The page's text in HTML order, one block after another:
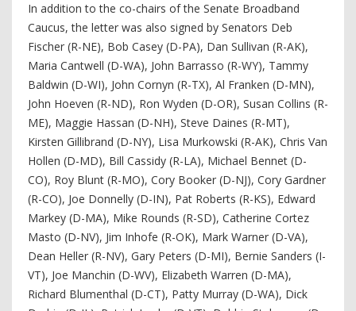
In addition to the co-chairs of the Senate Broadband
Caucus, the letter was also signed by Senators Deb
Fischer (R-NE), Bob Casey (D-PA), Dan Sullivan (R-AK),
Maria Cantwell (D-WA), John Barrasso (R-WY), Tammy
Baldwin (D-WI), John Cornyn (R-TX), Al Franken (D-MN),
John Hoeven (R-ND), Ron Wyden (D-OR), Susan Collins (R-
ME), Maggie Hassan (D-NH), Steve Daines (R-MT),
Kirsten Gillibrand (D-NY), Lisa Murkowski (R-AK), Chris Van
Hollen (D-MD), Bill Cassidy (R-LA), Michael Bennet (D-
CO), Roy Blunt (R-MO), Cory Booker (D-NJ), Cory Gardner
(R-CO), Joe Donnelly (D-IN), Pat Roberts (R-KS), Edward
Markey (D-MA), Mike Rounds (R-SD), Catherine Cortez
Masto (D-NV), Jim Inhofe (R-OK), Mark Warner (D-VA),
Dean Heller (R-NV), Gary Peters (D-MI), Bernie Sanders (I-
VT), Joe Manchin (D-WV), Elizabeth Warren (D-MA),
Richard Blumenthal (D-CT), Patty Murray (D-WA), Dick